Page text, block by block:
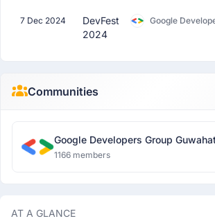
7 Dec 2024
DevFest
2024
Google
Communities
Google Developers Group
1166 members
AT A GLANCE